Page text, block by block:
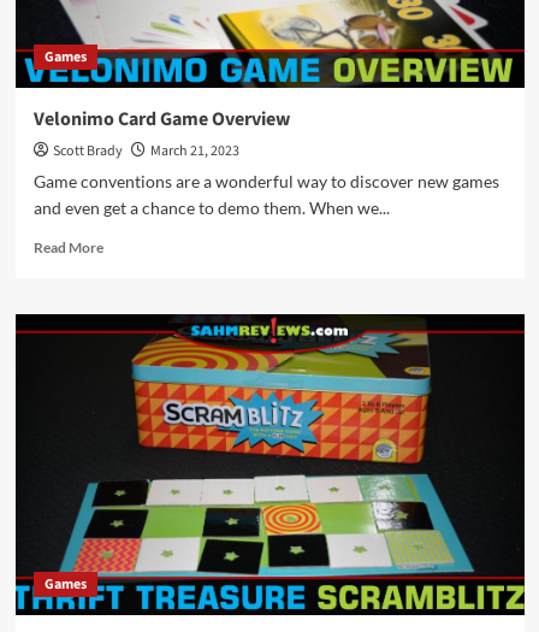
Games
Velonimo Card Game Overview
Scott Brady
March 21, 2023
Game conventions are a wonderful way to discover new games
and even get a chance to demo them. When we...
Read MoreRead
Velonimo
Card
Game
Overview
Games